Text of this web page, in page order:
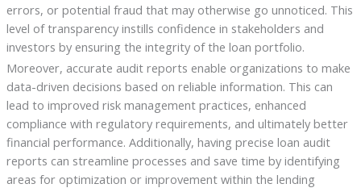
errors, or potential fraud that may otherwise go unnoticed. This
level of transparency instills confidence in stakeholders and
investors by ensuring the integrity of the loan portfolio.
Moreover, accurate audit reports enable organizations to make
data-driven decisions based on reliable information. This can
lead to improved risk management practices, enhanced
compliance with regulatory requirements, and ultimately better
financial performance. Additionally, having precise loan audit
reports can streamline processes and save time by identifying
areas for optimization or improvement within the lending